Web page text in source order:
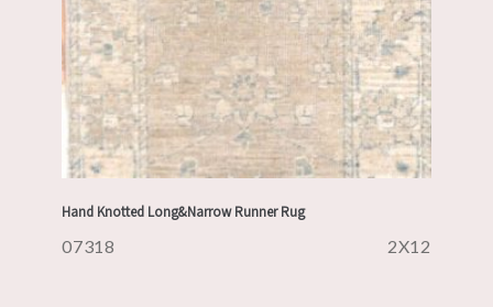
Hand Knotted Long&Narrow Runner Rug
07318 2X12